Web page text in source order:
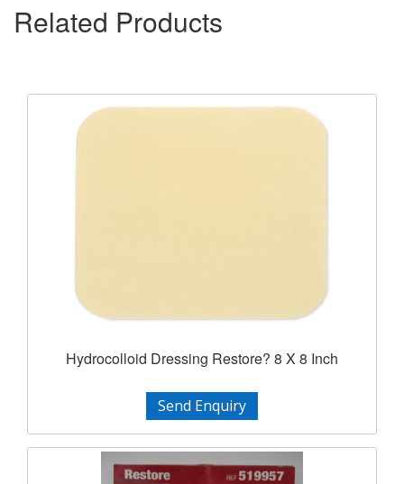
Related Products
Hydrocolloid Dressing Restore? 8 X 8 Inch
Send Enquiry